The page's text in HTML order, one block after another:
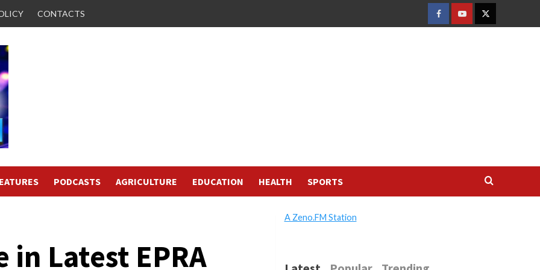
CONTACTS
FACEBOOK
YOUTUBETWITTER
PODCASTS AGRICULTURE EDUCATION HEALTH SPORTS
in Latest EPRA
A Zeno.FM Station